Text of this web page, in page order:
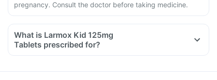
pregnancy. Consult the doctor before taking medicine.
What is Larmox Kid 125mg
Tablets prescribed for?